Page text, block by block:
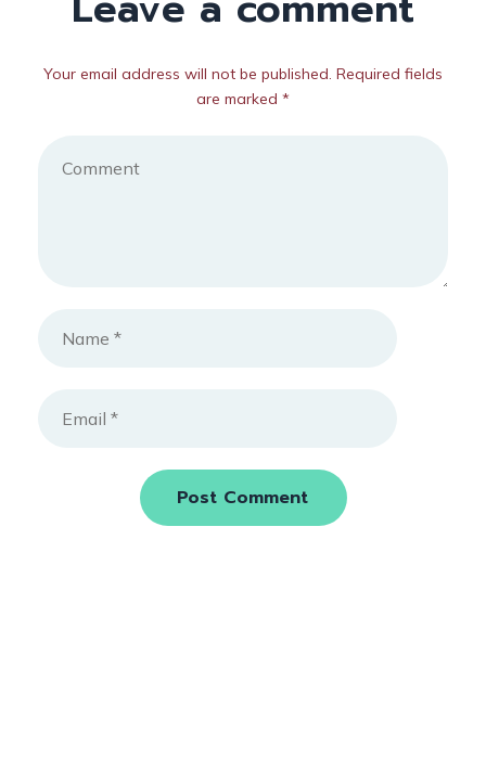
Your email address will not be published. Required fields
are marked *